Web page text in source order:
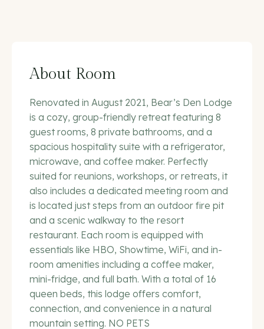
About Room
Renovated in August 2021, Bear’s Den Lodge
is a cozy, group-friendly retreat featuring 8
guest rooms, 8 private bathrooms, and a
spacious hospitality suite with a refrigerator,
microwave, and coffee maker. Perfectly
suited for reunions, workshops, or retreats, it
also includes a dedicated meeting room and
is located just steps from an outdoor fire pit
and a scenic walkway to the resort
restaurant. Each room is equipped with
essentials like HBO, Showtime, WiFi, and in-
room amenities including a coffee maker,
mini-fridge, and full bath. With a total of 16
queen beds, this lodge offers comfort,
connection, and convenience in a natural
mountain setting. NO PETS